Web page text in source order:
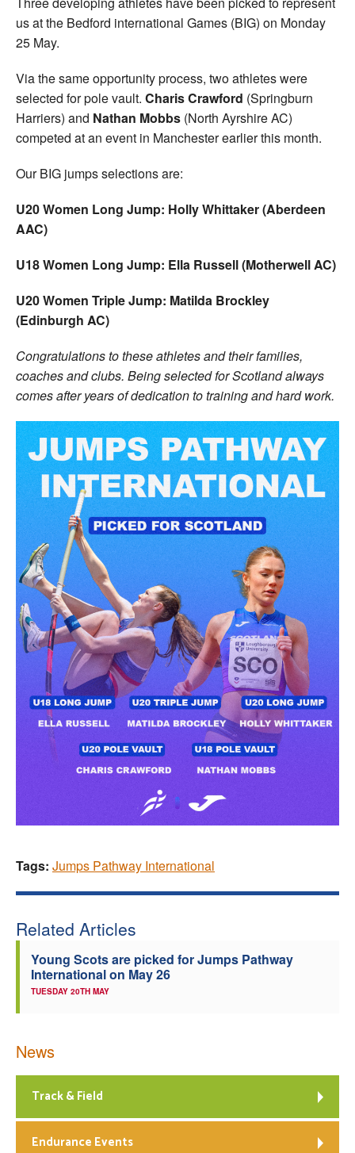
us at the Bedford international Games (BIG) on Monday
25 May.
Via the same opportunity process, two athletes were
selected for pole vault. Charis Crawford (Springburn
Harriers) and Nathan Mobbs (North Ayrshire AC)
competed at an event in Manchester earlier this month.
Our BIG jumps selections are:
U20 Women Long Jump: Holly Whittaker (Aberdeen
AAC)
U18 Women Long Jump: Ella Russell (Motherwell AC)
U20 Women Triple Jump: Matilda Brockley
(Edinburgh AC)
Congratulations to these athletes and their families,
coaches and clubs. Being selected for Scotland always
comes after years of dedication to training and hard work.
Tags: Jumps Pathway International
Related Articles
Young Scots are picked for Jumps Pathway
International on May 26
TUESDAY 20TH MAY
News
Track & Field
Endurance Events